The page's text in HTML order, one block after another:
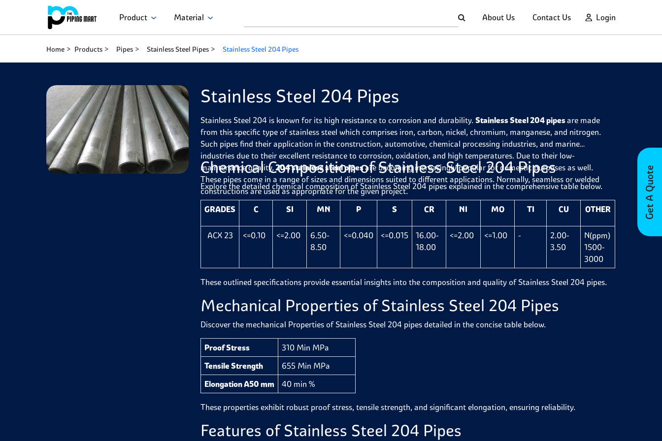
Product Material About Us Contact Us Login
Get A Quote
Home Products Pipes Stainless Steel Pipes Stainless Steel 204 Pipes
Stainless Steel 204 Pipes
Stainless Steel 204 is known for its high resistance to corrosion and durability.Stainless Steel 204 pipesare made
from this specific type of stainless steel which comprises iron, carbon, nickel, chromium, manganese, and nitrogen.
Such pipes find their application in the construction, automotive, chemical processing industries, and marine
industries due to their excellent resistance to corrosion, oxidation, and high temperatures. Due to their low-
maintenance quality,204 stainless steel pipesare becoming increasingly popular for domestic purposes as well.
These pipes come in a range of sizes and dimensions suited to different applications. Normally, seamless or welded
constructions are used as appropriate for the given project.
Chemical Composition of Stainless Steel 204 Pipes
Explore the detailed chemical composition of Stainless Steel 204 pipes explained in the comprehensive table below.
GRADES C SI MN P S CR NI MO TI CU OTHER
ACX 23 <=0.10 <=2.00
6.50-
8.50
<=0.040 <=0.015
16.00-
18.00
<=2.00 <=1.00 -
2.00-
3.50
N(ppm)
1500-
3000
These outlined specifications provide essential insights into the composition and quality of Stainless Steel 204 pipes.
Mechanical Properties of Stainless Steel 204 Pipes
Discover the mechanical Properties of Stainless Steel 204 pipes detailed in the concise table below.
Proof Stress
310 Min MPa
Tensile Strength
655 Min MPa
Elongation A50 mm
40 min %
These properties exhibit robust proof stress, tensile strength, and significant elongation, ensuring reliability.
Features of Stainless Steel 204 Pipes